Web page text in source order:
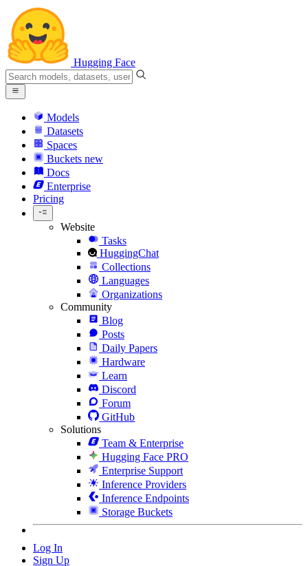
Hugging Face
Models
Datasets
Spaces
Buckets new
Docs
Enterprise
Pricing
Website
Tasks
HuggingChat
Collections
Languages
Organizations
Community
Blog
Posts
Daily Papers
Hardware
Learn
Discord
Forum
GitHub
Solutions
Team & Enterprise
Hugging Face PRO
Enterprise Support
Inference Providers
Inference Endpoints
Storage Buckets
Log In
Sign Up